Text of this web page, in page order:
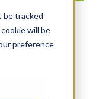
be tracked
will be
preference
27, 2018